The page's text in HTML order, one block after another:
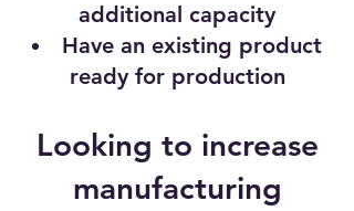
additional capacity
Have an existing product
ready for production
Looking to increase
manufacturing